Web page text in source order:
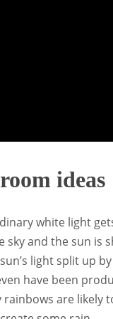
ideas
white light
and the sun is
light split up
have been
are likely